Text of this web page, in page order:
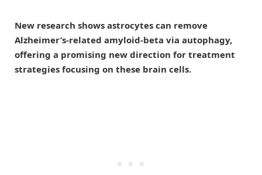
New research shows astrocytes can remove
Alzheimer’s-related amyloid-beta via autophagy,
offering a promising new direction for treatment
strategies focusing on these brain cells.